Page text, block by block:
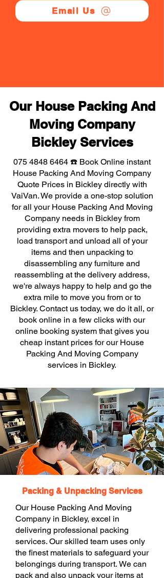
Email Us
Our House Packing And
Moving Company
Bickley Services
075 4848 6464 ☎️ Book Online instant
House Packing And Moving Company
Quote Prices in Bickley directly with
VaiVan. We provide a one-stop solution
for all your House Packing And Moving
Company needs in Bickley from
providing extra movers to help pack,
load transport and unload all of your
items and then unpacking to
disassembling any furniture and
reassembling at the delivery address,
we're always happy to help and go the
extra mile to move you from or to
Bickley. Contact us today, we do it all, or
book online in a few clicks with our
online booking system that gives you
cheap instant prices for our House
Packing And Moving Company
services in Bickley.
Packing & Unpacking Services
Our House Packing And Moving
Company in Bickley, excel in
delivering professional packing
services. Our skilled team uses only
the finest materials to safeguard your
belongings during transport. We can
pack and also unpack your items at